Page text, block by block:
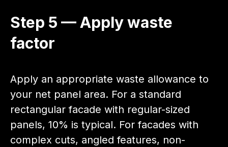
Step 5 — Apply waste
factor
Apply an appropriate waste allowance to
your net panel area. For a standard
rectangular facade with regular-sized
panels, 10% is typical. For facades with
complex cuts, angled features, non-